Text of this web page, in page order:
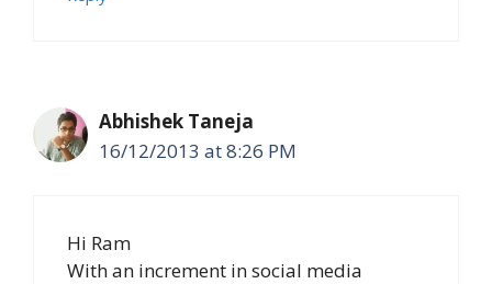
Abhishek Taneja
16/12/2013 at 8:26 PM
Hi Ram
With an increment in social media